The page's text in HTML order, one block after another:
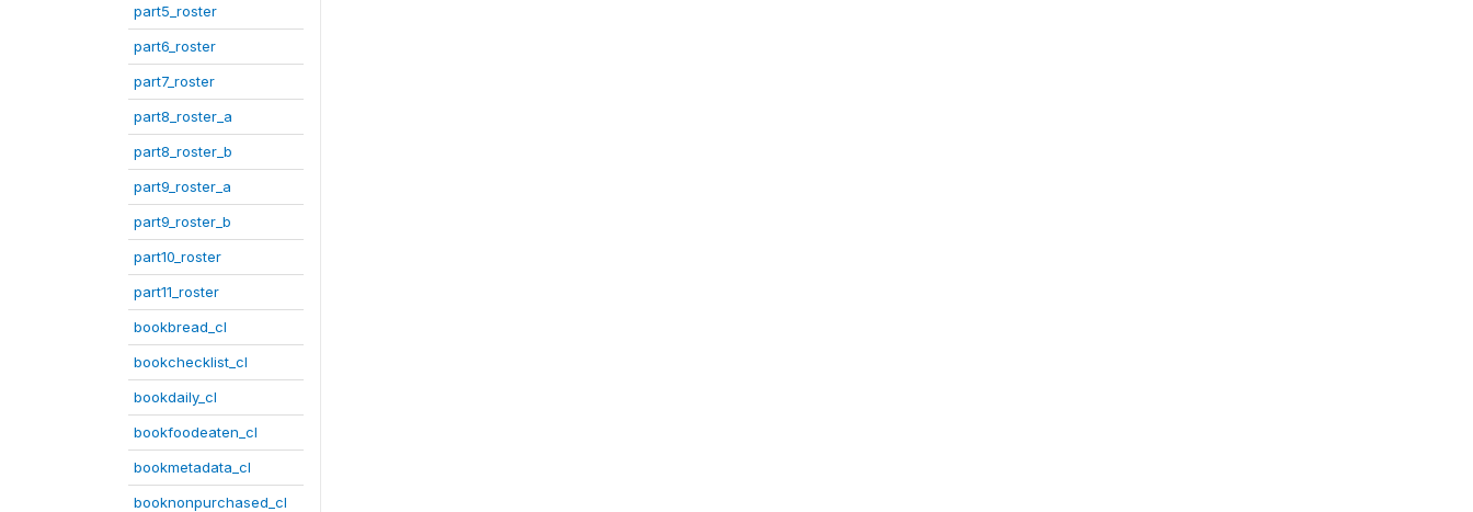
part5_roster
part6_roster
part7_roster
part8_roster_a
part8_roster_b
part9_roster_a
part9_roster_b
part10_roster
part11_roster
bookbread_cl
bookchecklist_cl
bookdaily_cl
bookfoodeaten_cl
bookmetadata_cl
booknonpurchased_cl